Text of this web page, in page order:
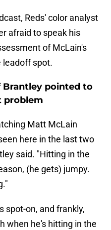
Reds' color analyst
afraid to speak his
of McLain's
leadoff spot.
Brantley pointed to
problem
Matt McLain
here in the last two
said. "Hitting in the
(he gets) jumpy.
spot-on, and frankly,
when he's hitting in the